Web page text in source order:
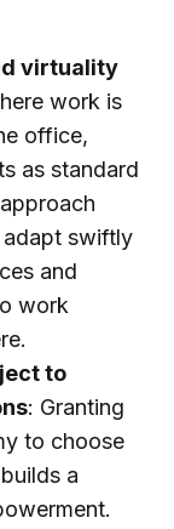
virtuality
work is
office,
as standard
swiftly
and
work
to
: Granting
to choose
a